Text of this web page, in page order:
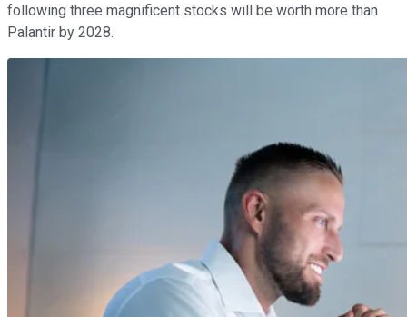
following three magnificent stocks will be worth more than
Palantir by 2028.